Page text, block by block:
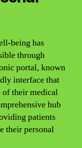
being has
through
portal, known
interface that
of their medical
hub
patients
their personal